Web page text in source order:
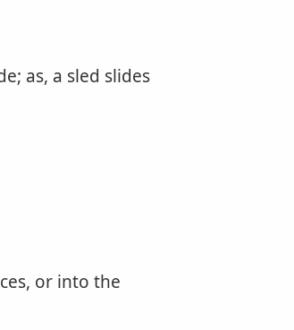
as, a sled slides
or into the